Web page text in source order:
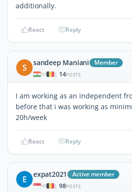
additionally.
React Reply
S sandeep Maniani Member
| 14POSTS
I am working as an independent
before that i was working as
20h/week
React Reply
E expat2021 Active member
| 98POSTS